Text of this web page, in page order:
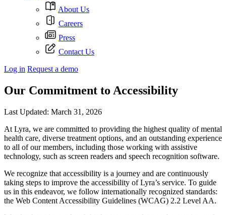
About Us
Careers
Press
Contact Us
Log in Request a demo
Our Commitment to Accessibility
Last Updated: March 31, 2026
At Lyra, we are committed to providing the highest quality of mental
health care, diverse treatment options, and an outstanding experience
to all of our members, including those working with assistive
technology, such as screen readers and speech recognition software.
We recognize that accessibility is a journey and are continuously
taking steps to improve the accessibility of Lyra’s service. To guide
us in this endeavor, we follow internationally recognized standards:
the Web Content Accessibility Guidelines (WCAG) 2.2 Level AA.